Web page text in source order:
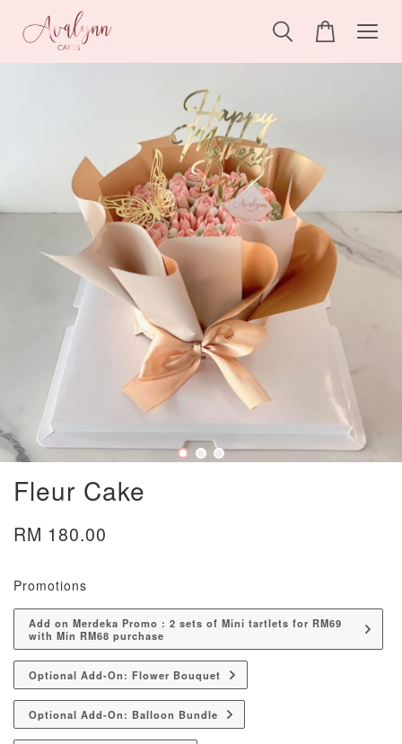
Fleur Cake
RM 180.00
Promotions
Add on Merdeka Promo : 2 sets of Mini tartlets for RM69
with Min RM68 purchase
Optional Add-On: Flower Bouquet
Optional Add-On: Balloon Bundle